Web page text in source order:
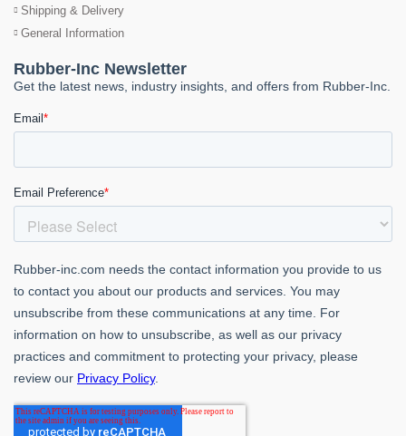
Shipping & Delivery
General Information